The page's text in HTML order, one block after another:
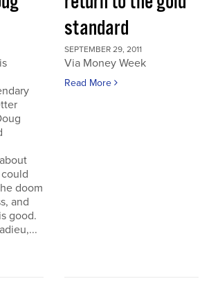
doom
and
good.
standard
SEPTEMBER 29, 2011
Via Money Week
Read More